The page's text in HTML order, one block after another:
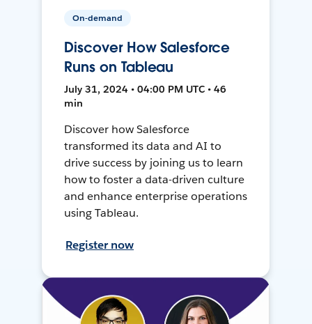
On-demand
Discover How Salesforce
Runs on Tableau
July 31, 2024 • 04:00 PM UTC • 46
min
Discover how Salesforce
transformed its data and AI to
drive success by joining us to learn
how to foster a data-driven culture
and enhance enterprise operations
using Tableau.
Register now